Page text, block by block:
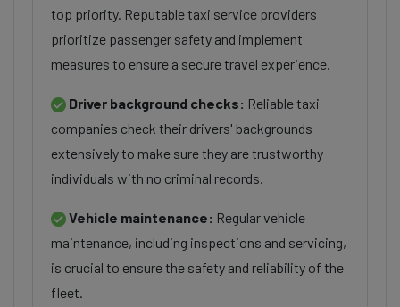
top priority. Reputable taxi service providers
prioritize passenger safety and implement
measures to ensure a secure travel experience.
Driver background checks: Reliable taxi
companies check their drivers' backgrounds
extensively to make sure they are trustworthy
individuals with no criminal records.
Vehicle maintenance: Regular vehicle
maintenance, including inspections and servicing,
is crucial to ensure the safety and reliability of the
fleet.